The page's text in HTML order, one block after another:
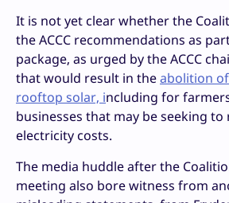
It is not yet clear whether the
the ACCC recommendations as
package, as urged by the ACCC
that would result in theabolition
rooftop solar, including for
businesses that may be seeking
electricity costs.
The media huddle after the
meeting also bore witness from